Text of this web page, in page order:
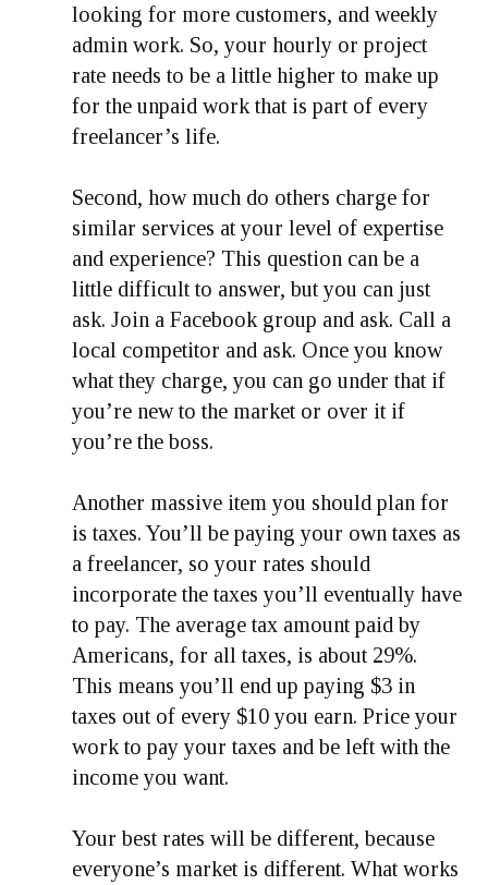
looking for more customers, and weekly
admin work. So, your hourly or project
rate needs to be a little higher to make up
for the unpaid work that is part of every
freelancer’s life.
Second, how much do others charge for
similar services at your level of expertise
and experience? This question can be a
little difficult to answer, but you can just
ask. Join a Facebook group and ask. Call a
local competitor and ask. Once you know
what they charge, you can go under that if
you’re new to the market or over it if
you’re the boss.
Another massive item you should plan for
is taxes. You’ll be paying your own taxes as
a freelancer, so your rates should
incorporate the taxes you’ll eventually have
to pay. The average tax amount paid by
Americans, for all taxes, is about 29%.
This means you’ll end up paying $3 in
taxes out of every $10 you earn. Price your
work to pay your taxes and be left with the
income you want.
Your best rates will be different, because
everyone’s market is different. What works